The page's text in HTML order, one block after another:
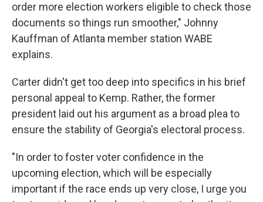
order more election workers eligible to check those
documents so things run smoother," Johnny
Kauffman of Atlanta member station WABE
explains.
Carter didn't get too deep into specifics in his brief
personal appeal to Kemp. Rather, the former
president laid out his argument as a broad plea to
ensure the stability of Georgia's electoral process.
"In order to foster voter confidence in the
upcoming election, which will be especially
important if the race ends up very close, I urge you